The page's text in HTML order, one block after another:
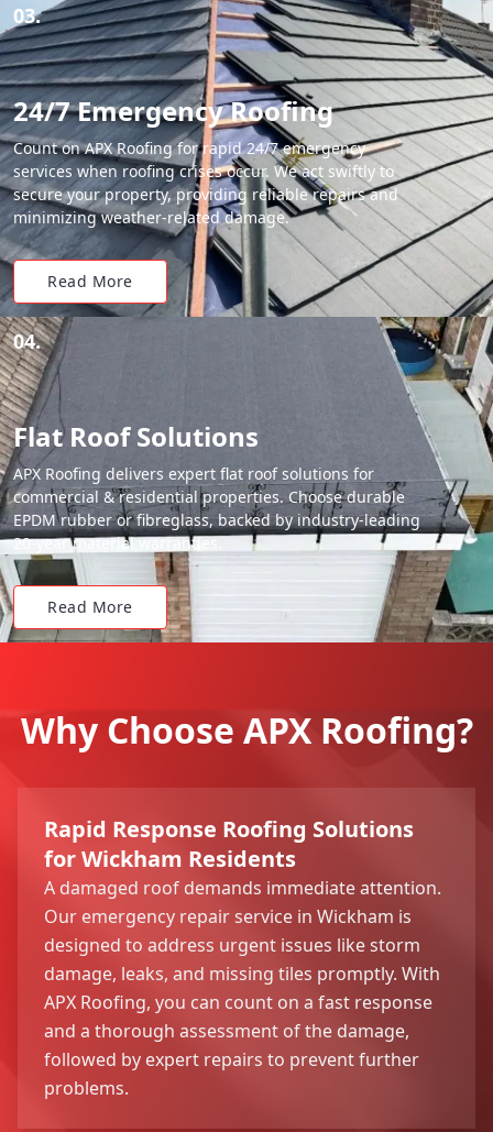
03.
24/7 Emergency Roofing
Count on APX Roofing for rapid 24/7 emergency
services when roofing crises occur. We act swiftly to
secure your property, providing reliable repairs and
minimizing weather-related damage.
Read More
04.
Flat Roof Solutions
APX Roofing delivers expert flat roof solutions for
commercial & residential properties. Choose durable
EPDM rubber or fibreglass, backed by industry-leading
20-year material warranties.
Read More
Why Choose APX Roofing?
Rapid Response Roofing Solutions
for Wickham Residents
A damaged roof demands immediate attention.
Our emergency repair service in Wickham is
designed to address urgent issues like storm
damage, leaks, and missing tiles promptly. With
APX Roofing, you can count on a fast response
and a thorough assessment of the damage,
followed by expert repairs to prevent further
problems.